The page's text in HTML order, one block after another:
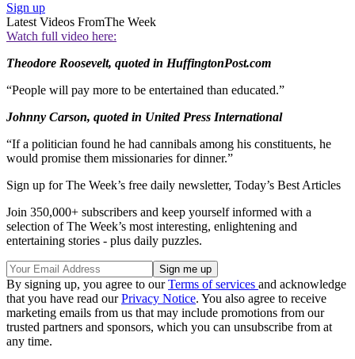
Sign up
Latest Videos FromThe Week
Watch full video here:
Theodore Roosevelt, quoted in HuffingtonPost.com
“People will pay more to be entertained than educated.”
Johnny Carson, quoted in United Press International
“If a politician found he had cannibals among his constituents, he
would promise them missionaries for dinner.”
Sign up for The Week’s free daily newsletter, Today’s Best Articles
Join 350,000+ subscribers and keep yourself informed with a
selection of The Week’s most interesting, enlightening and
entertaining stories - plus daily puzzles.
By signing up, you agree to ourTerms of services and acknowledge
that you have read ourPrivacy Notice. You also agree to receive
marketing emails from us that may include promotions from our
trusted partners and sponsors, which you can unsubscribe from at
any time.